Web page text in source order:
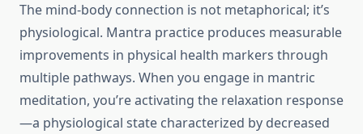
The mind-body connection is not metaphorical; it’s
physiological. Mantra practice produces measurable
improvements in physical health markers through
multiple pathways. When you engage in mantric
meditation, you’re activating the relaxation response
—a physiological state characterized by decreased